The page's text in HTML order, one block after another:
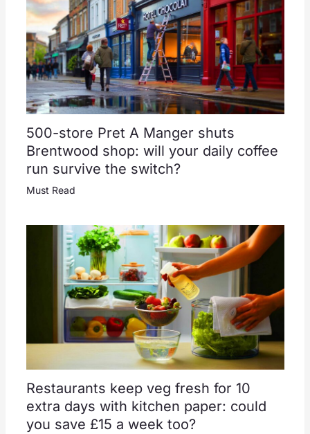
500-store Pret A Manger shuts
Brentwood shop: will your daily coffee
run survive the switch?
Must Read
Restaurants keep veg fresh for 10
extra days with kitchen paper: could
you save £15 a week too?